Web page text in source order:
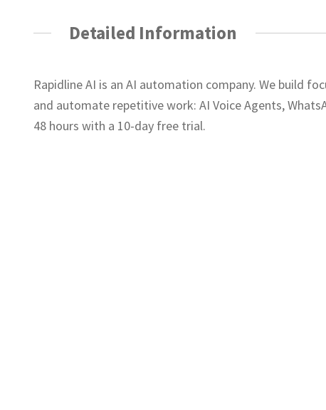
Detailed Information
Rapidline AI is an AI automation company. We build
and automate repetitive work: AI Voice Agents,
48 hours with a 10-day free trial.